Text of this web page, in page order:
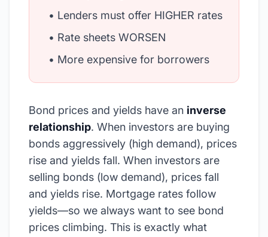
• Lenders must offer HIGHER rates
• Rate sheets WORSEN
• More expensive for borrowers
Bond prices and yields have an inverse
relationship. When investors are buying
bonds aggressively (high demand), prices
rise and yields fall. When investors are
selling bonds (low demand), prices fall
and yields rise. Mortgage rates follow
yields—so we always want to see bond
prices climbing. This is exactly what